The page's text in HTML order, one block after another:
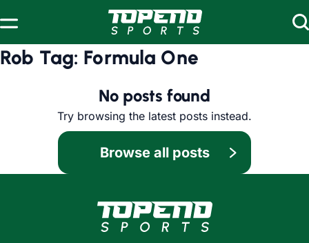
Rob Tag: Formula One
No posts found
Try browsing the latest posts instead.
Browse all posts
www.topendsports.com